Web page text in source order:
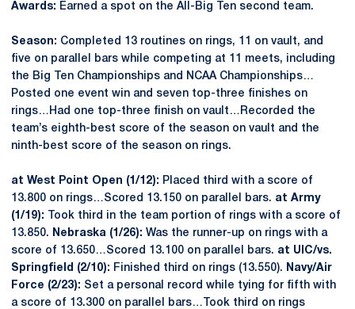
Awards: Earned a spot on the All-Big Ten second team.
Season: Completed 13 routines on rings, 11 on vault, and
five on parallel bars while competing at 11 meets, including
the Big Ten Championships and NCAA Championships…
Posted one event win and seven top-three finishes on
rings…Had one top-three finish on vault…Recorded the
team’s eighth-best score of the season on vault and the
ninth-best score of the season on rings.
at West Point Open (1/12): Placed third with a score of
13.800 on rings…Scored 13.150 on parallel bars. at Army
(1/19):
Took third in the team portion of rings with a score of
13.850.
Nebraska (1/26): Was the runner-up on rings with a
score of 13.650…Scored 13.100 on parallel bars. at UIC/vs.
Springfield (2/10): Finished third on rings (13.550). Navy/Air
Force (2/23): Set a personal record while tying for fifth with
a score of 13.300 on parallel bars…Took third on rings